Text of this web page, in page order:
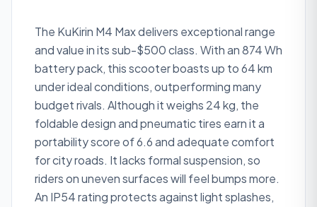
The KuKirin M4 Max delivers exceptional range
and value in its sub-$500 class. With an 874 Wh
battery pack, this scooter boasts up to 64 km
under ideal conditions, outperforming many
budget rivals. Although it weighs 24 kg, the
foldable design and pneumatic tires earn it a
portability score of 6.6 and adequate comfort
for city roads. It lacks formal suspension, so
riders on uneven surfaces will feel bumps more.
An IP54 rating protects against light splashes,